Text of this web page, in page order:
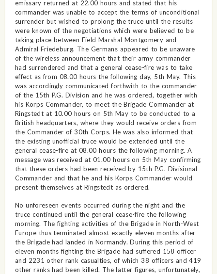
emissary returned at 22.00 hours and stated that his
commander was unable to accept the terms of unconditional
surrender but wished to prolong the truce until the results
were known of the negotiations which were believed to be
taking place between Field Marshal Montgomery and
Admiral Friedeburg. The Germans appeared to be unaware
of the wireless announcement that their army commander
had surrendered and that a general cease-fire was to take
effect as from 08.00 hours the following day, 5th May. This
was accordingly communicated forthwith to the commander
of the 15th P.G. Division and he was ordered, together with
his Korps Commander, to meet the Brigade Commander at
Ringstedt at 10.00 hours on 5th May to be conducted to a
British headquarters, where they would receive orders from
the Commander of 30th Corps. He was also informed that
the existing unofficial truce would be extended until the
general cease-fire at 08.00 hours the following morning. A
message was received at 01.00 hours on 5th May confirming
that these orders had been received by 15th P.G. Divisional
Commander and that he and his Korps Commander would
present themselves at Ringstedt as ordered.
No unforeseen events occurred during the night and the
truce continued until the general cease-fire the following
morning. The fighting activities of the Brigade in North-West
Europe thus terminated almost exactly eleven months after
the Brigade had landed in Normandy. During this period of
eleven months fighting the Brigade had suffered 158 officer
and 2231 other rank casualties, of which 38 officers and 419
other ranks had been killed. The latter figures, unfortunately,